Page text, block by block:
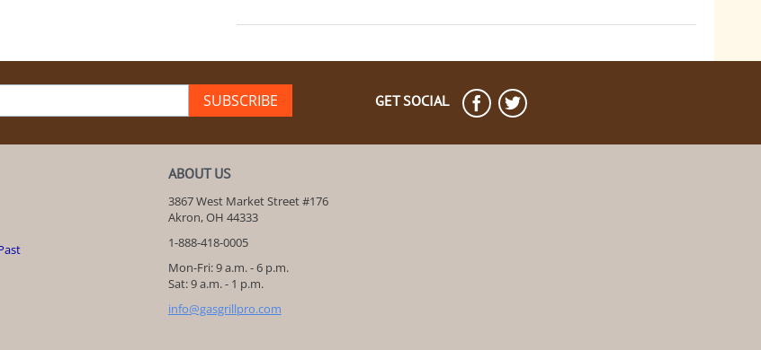
SUBSCRIBE GET SOCIAL
ABOUT US
3867 West Market Street #176
Akron, OH 44333
1-888-418-0005
Mon-Fri: 9 a.m. - 6 p.m.
Sat: 9 a.m. - 1 p.m.
info@gasgrillpro.com